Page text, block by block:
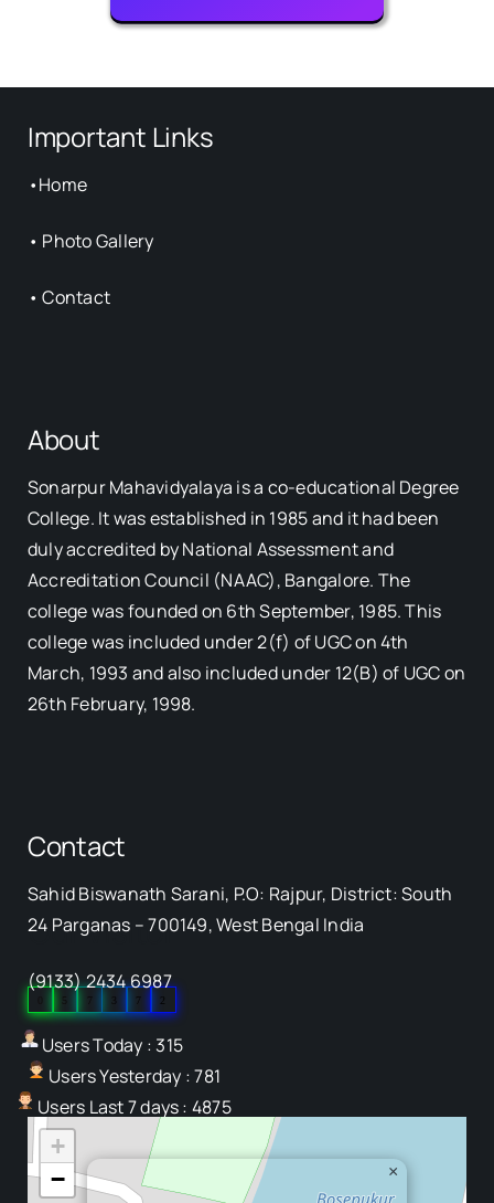
Safety Measures
Important Links
•Home
• Photo Gallery
•Contact
About
Sonarpur Mahavidyalaya is a co-educational Degree
College. It was established in 1985 and it had been
duly accredited by National Assessment and
Accreditation Council (NAAC), Bangalore. The
college was founded on 6th September, 1985. This
college was included under 2(f) of UGC on 4th
March, 1993 and also included under 12(B) of UGC on
26th February, 1998.
Contact
Sahid Biswanath Sarani, P.O: Rajpur, District: South
24 Parganas – 700149, West Bengal India
(9133) 2434 6987
Our Visitor
7 2
Users Today : 315
Users Yesterday : 781
Users Last 7 days : 4875
×
+
−